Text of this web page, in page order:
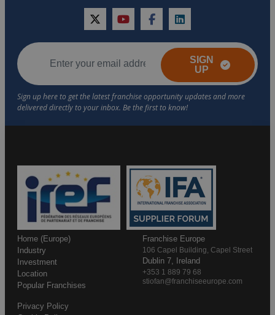
twitteryoutubefacebooklinkedin
SIGN
UP
Home (Europe)
Industry
Investment
Location
Popular Franchises
Privacy Policy
Franchise Europe
106 Capel Building, Capel Street
Dublin 7, Ireland
+353 1 889 79 68
stiofan@franchiseeurope.com